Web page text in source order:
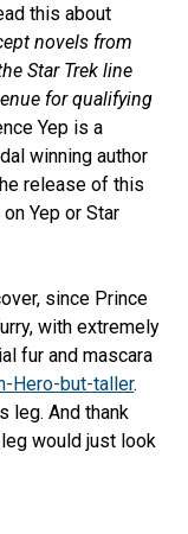
this about
novels from
Star Trek line
for qualifying
Yep is a
winning author
release of this
Yep or Star
since Prince
with extremely
fur and mascara
Hero-but-taller.
leg. And thank
would just look